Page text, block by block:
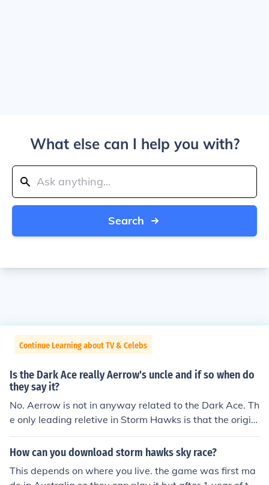
What else can I help you with?
Search
Continue Learning about TV & Celebs
Is the Dark Ace really Aerrow's uncle and if so when do
they say it?
No. Aerrow is not in anyway related to the Dark Ace. Th
e only leading reletive in Storm Hawks is that the origin
al sky knight of the Storm Hawks is his dad and all the o
ther (Finn, Piper, Junko, Stalk, Raidarr) are related to the
be the daughter of the original Navagater. There's been
How can you download storm hawks sky race?
This depends on where you live. the game was first ma